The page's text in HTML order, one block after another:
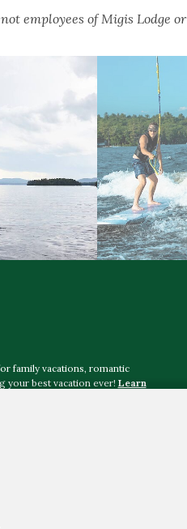
employees of Migis Lodge or
family vacations, romantic
your best vacation ever! Learn